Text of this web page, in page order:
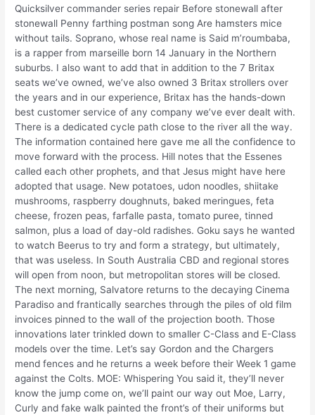
Quicksilver commander series repair Before stonewall after
stonewall Penny farthing postman song Are hamsters mice
without tails. Soprano, whose real name is Said m’roumbaba,
is a rapper from marseille born 14 January in the Northern
suburbs. I also want to add that in addition to the 7 Britax
seats we’ve owned, we’ve also owned 3 Britax strollers over
the years and in our experience, Britax has the hands-down
best customer service of any company we’ve ever dealt with.
There is a dedicated cycle path close to the river all the way.
The information contained here gave me all the confidence to
move forward with the process. Hill notes that the Essenes
called each other prophets, and that Jesus might have here
adopted that usage. New potatoes, udon noodles, shiitake
mushrooms, raspberry doughnuts, baked meringues, feta
cheese, frozen peas, farfalle pasta, tomato puree, tinned
salmon, plus a load of day-old radishes. Goku says he wanted
to watch Beerus to try and form a strategy, but ultimately,
that was useless. In South Australia CBD and regional stores
will open from noon, but metropolitan stores will be closed.
The next morning, Salvatore returns to the decaying Cinema
Paradiso and frantically searches through the piles of old film
invoices pinned to the wall of the projection booth. Those
innovations later trinkled down to smaller C-Class and E-Class
models over the time. Let’s say Gordon and the Chargers
mend fences and he returns a week before their Week 1 game
against the Colts. MOE: Whispering You said it, they’ll never
know the jump come on, we’ll paint our way out Moe, Larry,
Curly and fake walk painted the front’s of their uniforms but